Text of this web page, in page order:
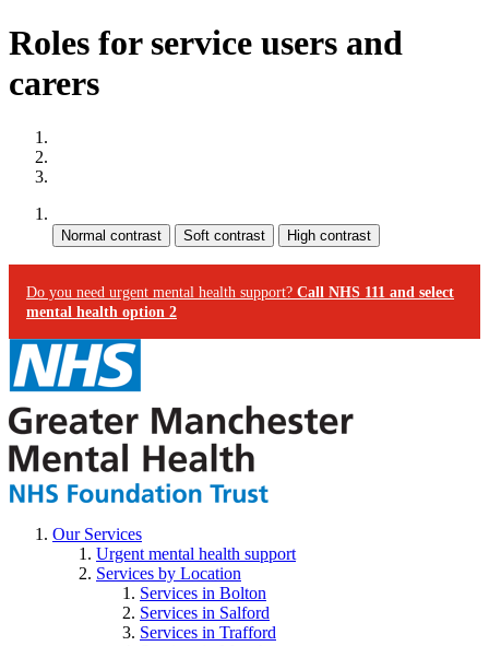
Roles for service users and
carers
Do you need urgent mental health support? Call NHS 111 and select
mental health option 2
Our Services
Urgent mental health support
Services by Location
Services in Bolton
Services in Salford
Services in Trafford